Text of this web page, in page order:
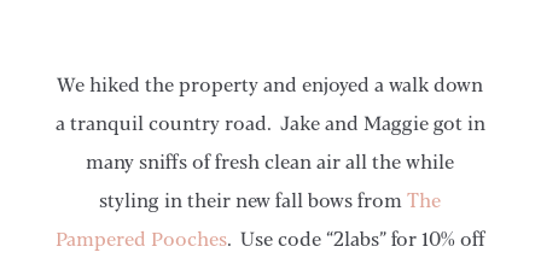
We hiked the property and enjoyed a walk down
a tranquil country road. Jake and Maggie got in
many sniffs of fresh clean air all the while
styling in their new fall bows fromThe
Pampered Pooches. Use code “2labs” for 10% off